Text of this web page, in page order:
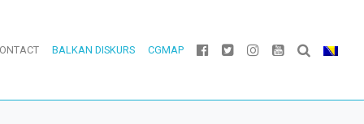
BALKAN DISKURS CGMAP